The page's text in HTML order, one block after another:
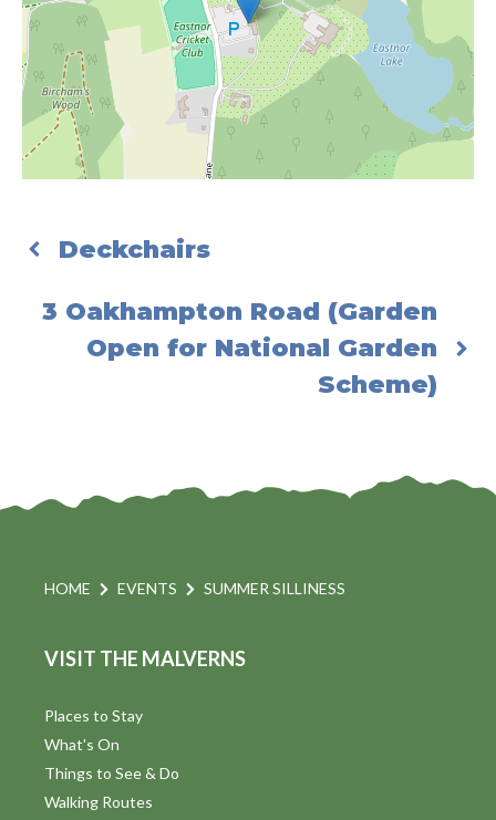
Deckchairs
3 Oakhampton Road (Garden
Open for National Garden
Scheme)
HOME EVENTS SUMMER SILLINESS
VISIT THE MALVERNS
Places to Stay
What's On
Things to See & Do
Walking Routes